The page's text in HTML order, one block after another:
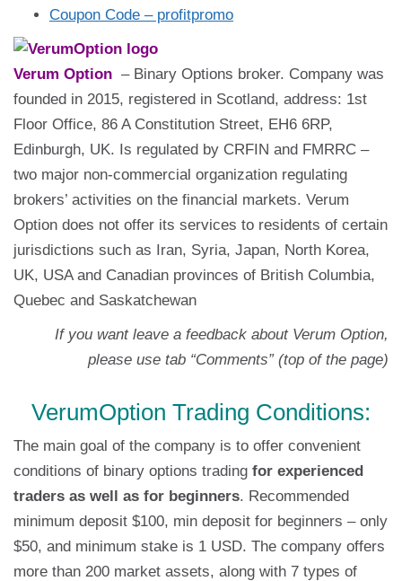
Coupon Code – profitpromo
Verum Option – Binary Options broker. Company was
founded in 2015, registered in Scotland, address: 1st
Floor Office, 86 A Constitution Street, EH6 6RP,
Edinburgh, UK. Is regulated by CRFIN and FMRRC –
two major non-commercial organization regulating
brokers’ activities on the financial markets. Verum
Option does not offer its services to residents of certain
jurisdictions such as Iran, Syria, Japan, North Korea,
UK, USA and Canadian provinces of British Columbia,
Quebec and Saskatchewan
If you want leave a feedback about Verum Option,
please use tab “Comments” (top of the page)
VerumOption Trading Conditions:
The main goal of the company is to offer convenient
conditions of binary options trading for experienced
traders as well as for beginners. Recommended
minimum deposit $100, min deposit for beginners – only
$50, and minimum stake is 1 USD. The company offers
more than 200 market assets, along with 7 types of